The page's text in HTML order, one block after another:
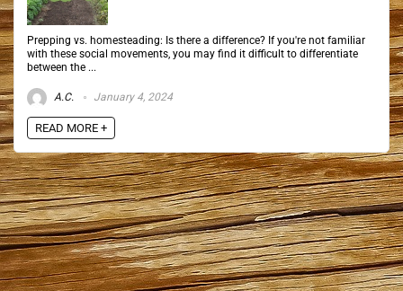
Prepping vs. homesteading: Is there a difference? If you're not familiar
with these social movements, you may find it difficult to differentiate
between the ...
A.C. January 4, 2024
READ MORE +